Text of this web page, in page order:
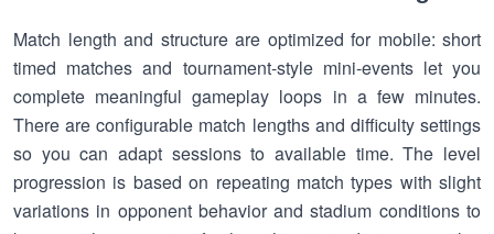
Match length and structure are optimized for mobile: short
timed matches and tournament-style mini-events let you
complete meaningful gameplay loops in a few minutes.
There are configurable match lengths and difficulty settings
so you can adapt sessions to available time. The level
progression is based on repeating match types with slight
variations in opponent behavior and stadium conditions to